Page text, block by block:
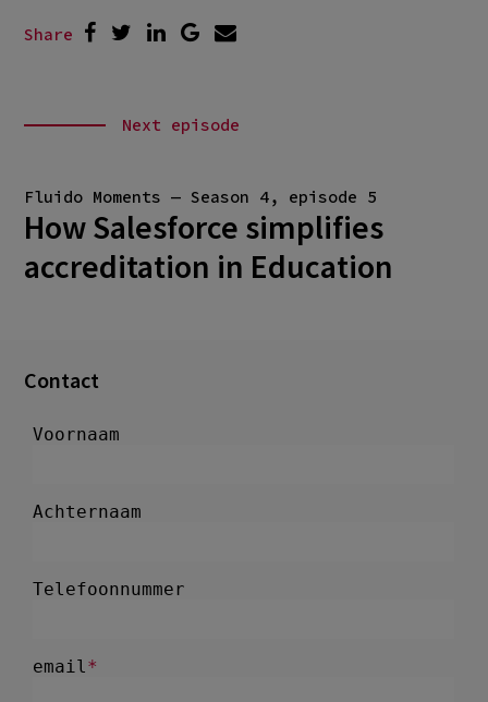
Share
Next episode
Fluido Moments — Season 4, episode 5
How Salesforce simplifies
accreditation in Education
Contact